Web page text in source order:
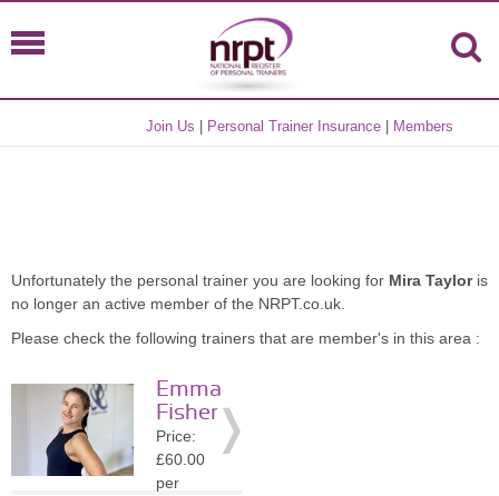
Join Us Personal Trainer Insurance Members
Unfortunately the personal trainer you are looking for Mira Tayloris
no longer an active member of the NRPT.co.uk.
Please check the following trainers that are member's in this area :
Emma
Fisher
Price:
£60.00
per